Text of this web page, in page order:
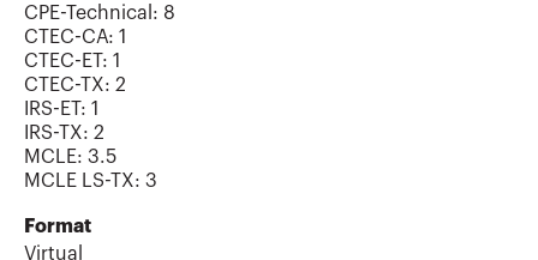
CPE-Technical : 8
CTEC-CA: 1
CTEC-ET: 1
CTEC-TX: 2
IRS-ET: 1
IRS-TX: 2
MCLE: 3.5
MCLE LS-TX: 3
Format
Virtual